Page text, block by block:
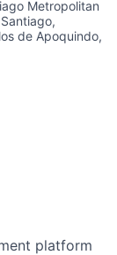
Metropolitan
de Apoquindo,
platform